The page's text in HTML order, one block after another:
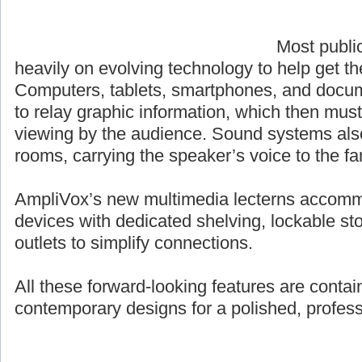
Most
heavily on evolving technology to help get
Computers, tablets, smartphones, and
to relay graphic information, which then
viewing by the audience. Sound systems
rooms, carrying the speaker’s voice to the
AmpliVox’s new multimedia lecterns
devices with dedicated shelving, lockable
outlets to simplify connections.
All these forward-looking features are
contemporary designs for a polished,